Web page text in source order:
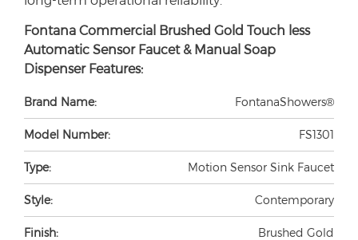
Fontana Commercial Brushed Gold Touch less
Automatic Sensor Faucet & Manual Soap
Dispenser Features:
Brand Name: FontanaShowers®
Model Number: FS1301
Type: Motion Sensor Sink Faucet
Style: Contemporary
Finish: Brushed Gold